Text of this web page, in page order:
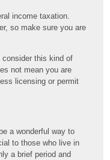
income taxation.
so make sure you are
this kind of
not mean you are
licensing or permit
a wonderful way to
to those who live in
a brief period and